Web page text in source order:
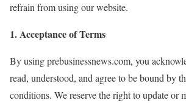
refrain from using our website.
1. Acceptance of Terms
By using prebusinessnews.com, you
read, understood, and agree to be bound by
conditions. We reserve the right to update or